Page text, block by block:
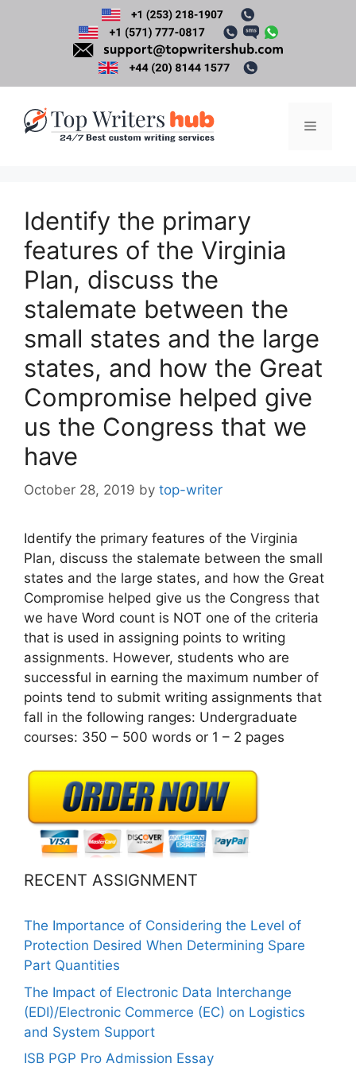
Menu
Identify the primary
features of the Virginia
Plan, discuss the
stalemate between the
small states and the large
states, and how the Great
Compromise helped give
us the Congress that we
have
October 28, 2019 by top-writer
Identify the primary features of the Virginia
Plan, discuss the stalemate between the small
states and the large states, and how the Great
Compromise helped give us the Congress that
we have Word count is NOT one of the criteria
that is used in assigning points to writing
assignments. However, students who are
successful in earning the maximum number of
points tend to submit writing assignments that
fall in the following ranges: Undergraduate
courses: 350 – 500 words or 1 – 2 pages
RECENT ASSIGNMENT
The Importance of Considering the Level of
Protection Desired When Determining Spare
Part Quantities
The Impact of Electronic Data Interchange
(EDI)/Electronic Commerce (EC) on Logistics
and System Support
ISB PGP Pro Admission Essay